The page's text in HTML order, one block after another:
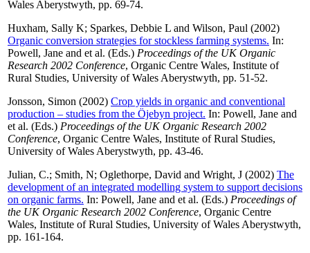
Wales Aberystwyth, pp. 69-74.
Huxham, Sally K; Sparkes, Debbie L and Wilson, Paul (2002)
Organic conversion strategies for stockless farming systems. In:
Powell, Jane and et al. (Eds.) Proceedings of the UK Organic
Research 2002 Conference, Organic Centre Wales, Institute of
Rural Studies, University of Wales Aberystwyth, pp. 51-52.
Jonsson, Simon (2002) Crop yields in organic and conventional
production – studies from the Öjebyn project. In: Powell, Jane and
et al. (Eds.) Proceedings of the UK Organic Research 2002
Conference, Organic Centre Wales, Institute of Rural Studies,
University of Wales Aberystwyth, pp. 43-46.
Julian, C.; Smith, N; Oglethorpe, David and Wright, J (2002) The
development of an integrated modelling system to support decisions
on organic farms. In: Powell, Jane and et al. (Eds.) Proceedings of
the UK Organic Research 2002 Conference, Organic Centre
Wales, Institute of Rural Studies, University of Wales Aberystwyth,
pp. 161-164.